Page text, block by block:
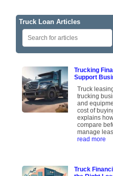
Truck Loan Articles
Trucking
Support
Truck
trucking
and
cost of
explains
compare
manage
read more
Truck